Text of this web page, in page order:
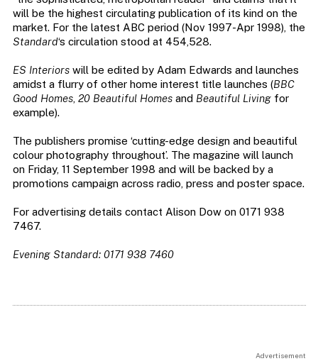
will be the highest circulating publication of its kind on the
market. For the latest ABC period (Nov 1997-Apr 1998), the
Standard‘s circulation stood at 454,528.
ES Interiorswill be edited by Adam Edwards and launches
amidst a flurry of other home interest title launches (BBC
Good Homes, 20 Beautiful Homesand Beautiful Livingfor
example).
The publishers promise ‘cutting-edge design and beautiful
colour photography throughout’. The magazine will launch
on Friday, 11 September 1998 and will be backed by a
promotions campaign across radio, press and poster space.
For advertising details contact Alison Dow on 0171 938
7467.
Evening Standard: 0171 938 7460
Advertisement